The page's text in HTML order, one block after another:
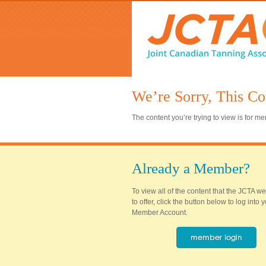
We’re Sorry, This
The content you’re trying to view is for
Already a Member?
To view all of the content that the JCTA
to offer, click the button below to log into
Member Account.